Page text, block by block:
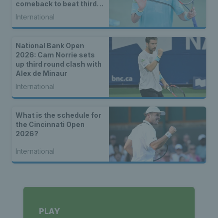
comeback to beat third
seed Alex de Minaur
International
National Bank Open
2026: Cam Norrie sets
up third round clash with
Alex de Minaur
International
What is the schedule for
the Cincinnati Open
2026?
International
PLAY